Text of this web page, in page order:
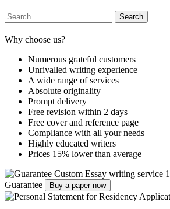
Why choose us?
Numerous grateful customers
Unrivalled writing experience
A wide range of services
Absolute originality
Prompt delivery
Free revision within 2 days
Free cover and reference page
Compliance with all your needs
Highly educated writers
Prices 15% lower than average
Custom Essay writing service
Guarantee
Buy a paper now